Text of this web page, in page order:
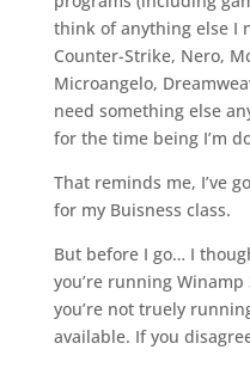
think of anything else I
Counter-Strike, Nero,
Microangelo,
need something else
for the time being I’m
That reminds me, I’ve
for my Buisness class.
But before I go… I
you’re running Winamp
you’re not truely
available. If you